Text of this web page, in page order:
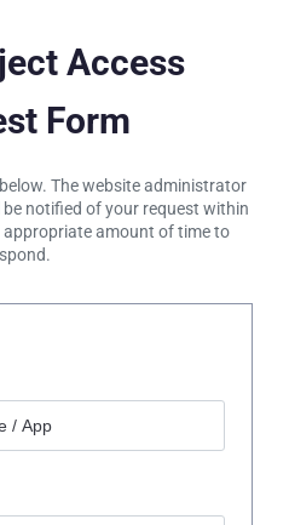
Access
Form
The website administrator
notified of your request within
appropriate amount of time to